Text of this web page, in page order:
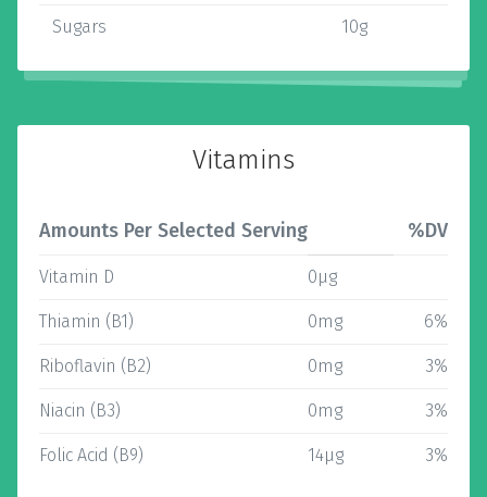
Sugars 10g
Vitamins
Amounts Per Selected Serving %DV
Vitamin D 0µg
Thiamin (B1) 0mg 6%
Riboflavin (B2) 0mg 3%
Niacin (B3) 0mg 3%
Folic Acid (B9) 14µg 3%